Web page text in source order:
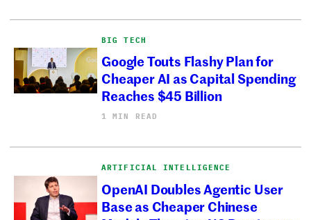
BIG TECH
Google Touts Flashy Plan for
Cheaper AI as Capital Spending
Reaches $45 Billion
1 MIN READ
ARTIFICIAL INTELLIGENCE
OpenAI Doubles Agentic User
Base as Cheaper Chinese